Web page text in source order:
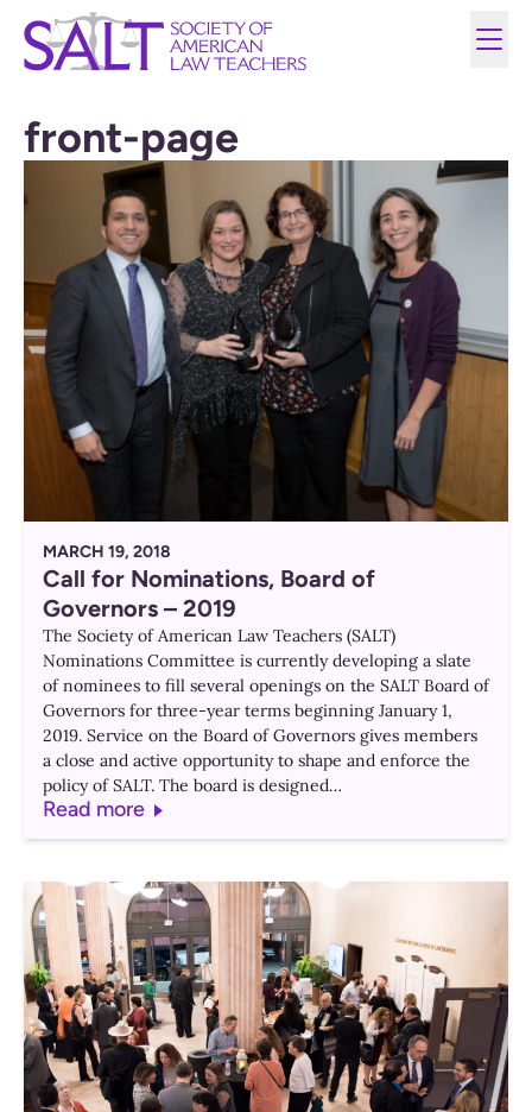
front-page
MARCH 19, 2018
Call for Nominations, Board of
Governors – 2019
The Society of American Law Teachers (SALT)
Nominations Committee is currently developing a slate
of nominees to fill several openings on the SALT Board of
Governors for three-year terms beginning January 1,
2019. Service on the Board of Governors gives members
a close and active opportunity to shape and enforce the
policy of SALT. The board is designed…
Read more